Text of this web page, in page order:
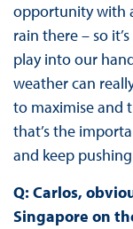
opportunity with
rain there – so
play into our
weather can
to maximise and
that’s the
and keep
Q: Carlos,
Singapore on